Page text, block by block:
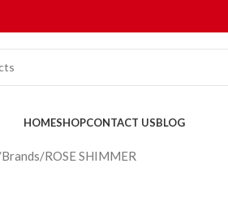
HOMESHOPCONTACT USBLOG
Brands ROSE SHIMMER